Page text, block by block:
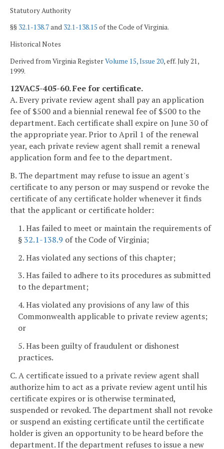
Statutory Authority
§§ 32.1-138.7and 32.1-138.15 of the Code of Virginia.
Historical Notes
Derived from Virginia RegisterVolume 15, Issue 20, eff. July 21,
1999.
12VAC5-405-60. Fee for certificate.
A. Every private review agent shall pay an application
fee of $500 and a biennial renewal fee of $500 to the
department. Each certificate shall expire on June 30 of
the appropriate year. Prior to April 1 of the renewal
year, each private review agent shall remit a renewal
application form and fee to the department.
B. The department may refuse to issue an agent's
certificate to any person or may suspend or revoke the
certificate of any certificate holder whenever it finds
that the applicant or certificate holder:
1. Has failed to meet or maintain the requirements of
§32.1-138.9 of the Code of Virginia;
2. Has violated any sections of this chapter;
3. Has failed to adhere to its procedures as submitted
to the department;
4. Has violated any provisions of any law of this
Commonwealth applicable to private review agents;
or
5. Has been guilty of fraudulent or dishonest
practices.
C. A certificate issued to a private review agent shall
authorize him to act as a private review agent until his
certificate expires or is otherwise terminated,
suspended or revoked. The department shall not revoke
or suspend an existing certificate until the certificate
holder is given an opportunity to be heard before the
department. If the department refuses to issue a new